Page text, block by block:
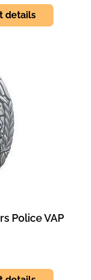
details
Police VAP